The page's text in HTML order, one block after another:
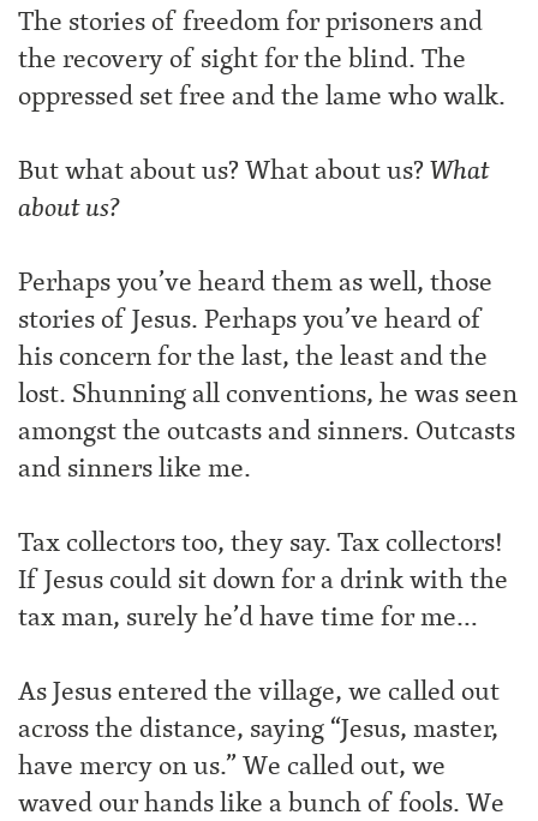
The stories of freedom for prisoners and
the recovery of sight for the blind. The
oppressed set free and the lame who walk.
But what about us? What about us?What
about us?
Perhaps you’ve heard them as well, those
stories of Jesus. Perhaps you’ve heard of
his concern for the last, the least and the
lost. Shunning all conventions, he was seen
amongst the outcasts and sinners. Outcasts
and sinners like me.
Tax collectors too, they say. Tax collectors!
If Jesus could sit down for a drink with the
tax man, surely he’d have time for me…
As Jesus entered the village, we called out
across the distance, saying “Jesus, master,
have mercy on us.” We called out, we
waved our hands like a bunch of fools. We